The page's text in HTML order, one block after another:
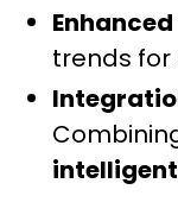
trends for